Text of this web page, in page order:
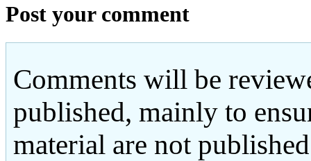
Post your comment
Comments will be
published, mainly to
material are not